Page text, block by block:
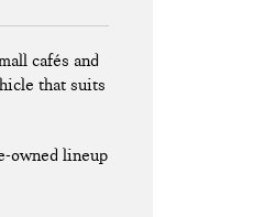
cafés and
that suits
owned lineup